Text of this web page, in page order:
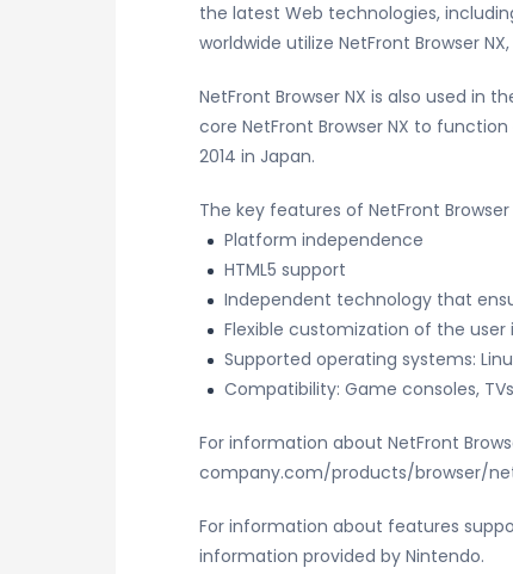
the latest Web technologies,
worldwide utilize NetFront Browser
NetFront Browser NX is also used in
core NetFront Browser NX to
2014 in Japan.
The key features of NetFront Browser
Platform independence
HTML5 support
Independent technology that
Flexible customization of the
Supported operating systems:
Compatibility: Game consoles,
For information about NetFront
company.com/products/browser/
For information about features
information provided by Nintendo.